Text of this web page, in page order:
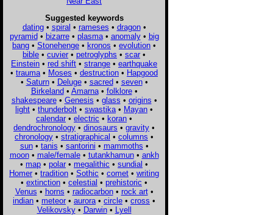
Suggested keywords
dating• spiral • rameses • dragon•
pyramid• bizarre• plasma• anomaly• big
bang • Stonehenge • kronos • evolution •
bible • cuvier • petroglyphs • scar •
Einstein • red shift • strange • earthquake
• trauma • Moses • destruction • Hapgood
• Saturn• Deluge• sacred• seven•
Birkeland• Amarna• folklore•
shakespeare• Genesis • glass • origins •
light • thunderbolt • swastika • Mayan •
calendar • electric • koran •
dendrochronology • dinosaurs • gravity •
chronology • stratigraphical • columns •
sun• tanis • santorini • mammoths •
moon• male/female• tutankhamun• ankh
• map • polar • megalithic • sundial •
Homer • tradition • Sothic • comet • writing
• extinction • celestial • prehistoric •
Venus • horns • radiocarbon• rock art•
indian • meteor • aurora • circle • cross •
Velikovsky• Darwin• Lyell